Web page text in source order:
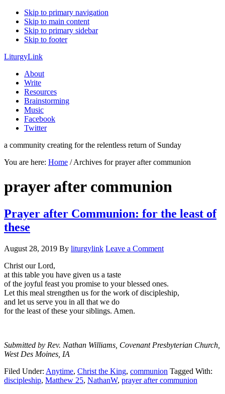
Skip to primary navigation
Skip to main content
Skip to primary sidebar
Skip to footer
LiturgyLink
About
Write
Resources
Brainstorming
Music
Facebook
Twitter
a community creating for the relentless return of Sunday
You are here: Home /Archives for prayer after communion
prayer after communion
Prayer after Communion: for the least of
these
August 28, 2019 By liturgylink Leave a Comment
Christ our Lord,
at this table you have given us a taste
of the joyful feast you promise to your blessed ones.
Let this meal strengthen us for the work of discipleship,
and let us serve you in all that we do
for the least of these your siblings. Amen.
Submitted by Rev. Nathan Williams, Covenant Presbyterian Church,
West Des Moines, IA
Filed Under: Anytime, Christ the King, communion Tagged With:
discipleship, Matthew 25, NathanW, prayer after communion